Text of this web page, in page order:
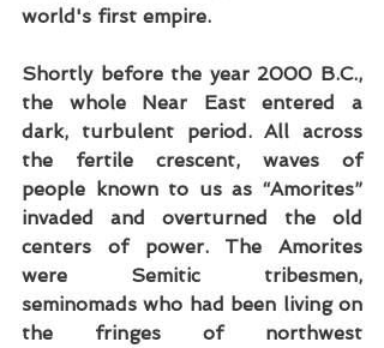
world's first empire.
Shortly before the year 2000 B.C.,
the whole Near East entered a
dark, turbulent period. All across
the fertile crescent, waves of
people known to us as “Amorites”
invaded and overturned the old
centers of power. The Amorites
were Semitic tribesmen,
seminomads who had been living on
the fringes of northwest